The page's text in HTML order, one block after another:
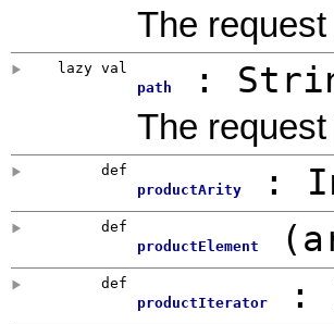
The
lazy val
path
:
The request
def
productArity
:
def
productElement
(
def
productIterator
: